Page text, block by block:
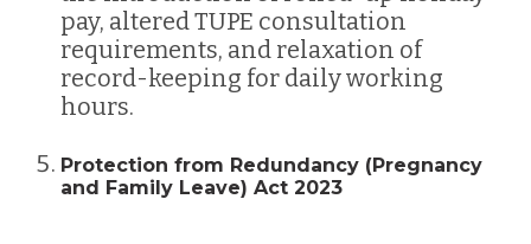
pay, altered TUPE consultation
requirements, and relaxation of
record-keeping for daily working
hours​​.
Protection from Redundancy (Pregnancy
and Family Leave) Act 2023